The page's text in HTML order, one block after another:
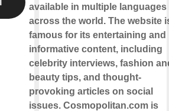
available in multiple languages
across the world. The website
famous for its entertaining and
informative content, including
celebrity interviews, fashion
beauty tips, and thought-
provoking articles on social
issues. Cosmopolitan.com is